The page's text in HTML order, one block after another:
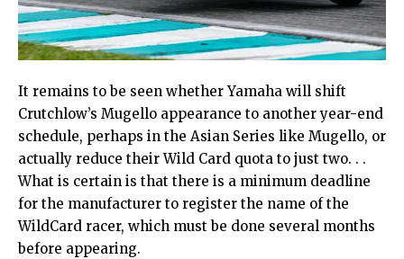
It remains to be seen whether Yamaha will shift
Crutchlow’s Mugello appearance to another year-end
schedule, perhaps in the Asian Series like Mugello, or
actually reduce their Wild Card quota to just two. . .
What is certain is that there is a minimum deadline
for the manufacturer to register the name of the
WildCard racer, which must be done several months
before appearing.